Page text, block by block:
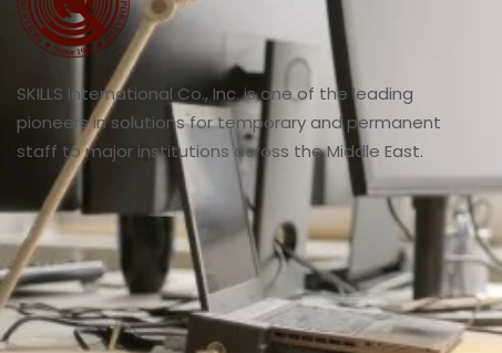
SKILLS International Co., Inc. is one of the leading
pioneers in solutions for temporary and permanent
staff to major institutions across the Middle East.